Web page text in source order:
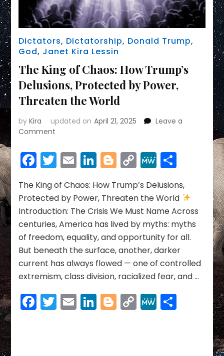
Dictators, Dictatorship, Donald Trump,
God, Janet Kira Lessin
The King of Chaos: How Trump’s
Delusions, Protected by Power,
Threaten the World
byKira updated on April 21, 2025
Leave a
Comment
King
How
Trump’s
Delusions,
Protected
by
Power,
Threaten
World
Facebook
Twitter
EmailLinkedIn
Blogger
Copy
Link
MeWeShare
The King of Chaos: How Trump’s Delusions,
Protected by Power, Threaten the World
Introduction: The Crisis We Must Name Across
centuries, America has lived by myths: myths
of freedom, equality, and opportunity for all.
But beneath the surface, another, darker
current has always flowed — one of controlled
extremism, class division, racialized fear, and …
Facebook
Twitter
EmailLinkedIn
Blogger
Copy
Link
MeWeShare